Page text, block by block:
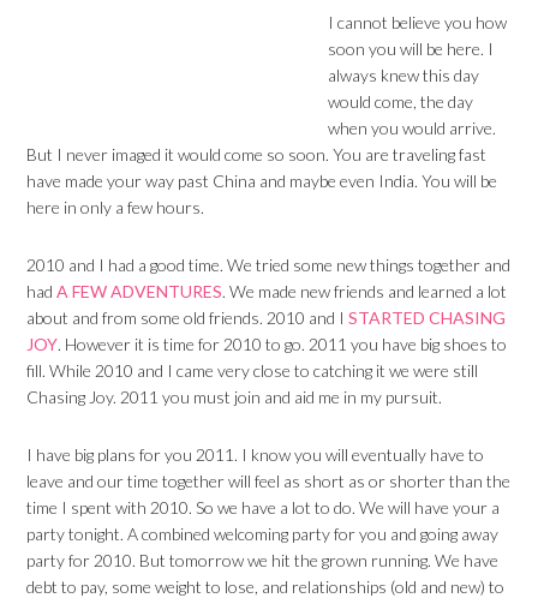
I cannot believe you how
soon you will be here. I
always knew this day
would come, the day
when you would arrive.
But I never imaged it would come so soon. You are traveling fast
have made your way past China and maybe even India. You will be
here in only a few hours.
2010 and I had a good time. We tried some new things together and
hadA FEW ADVENTURES. We made new friends and learned a lot
about and from some old friends. 2010 and ISTARTED CHASING
JOY. However it is time for 2010 to go. 2011 you have big shoes to
fill. While 2010 and I came very close to catching it we were still
Chasing Joy. 2011 you must join and aid me in my pursuit.
I have big plans for you 2011. I know you will eventually have to
leave and our time together will feel as short as or shorter than the
time I spent with 2010. So we have a lot to do. We will have your a
party tonight. A combined welcoming party for you and going away
party for 2010. But tomorrow we hit the grown running. We have
debt to pay, some weight to lose, and relationships (old and new) to